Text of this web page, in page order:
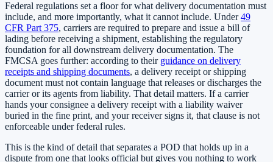
Federal regulations set a floor for what delivery documentation must
include, and more importantly, what it cannot include. Under49
CFR Part 375, carriers are required to prepare and issue a bill of
lading before receiving a shipment, establishing the regulatory
foundation for all downstream delivery documentation. The
FMCSA goes further: according to their guidance on delivery
receipts and shipping documents, a delivery receipt or shipping
document must not contain language that releases or discharges the
carrier or its agents from liability. That detail matters. If a carrier
hands your consignee a delivery receipt with a liability waiver
buried in the fine print, and your receiver signs it, that clause is not
enforceable under federal rules.
This is the kind of detail that separates a POD that holds up in a
dispute from one that looks official but gives you nothing to work